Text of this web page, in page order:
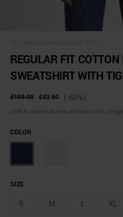
REGULAR FIT COTTON
SWEATSHIRT WITH
£109.00 £43.60 (-60%)
(VAT & custom duties and taxes incl.,
COLOR
SIZE
S M L XL